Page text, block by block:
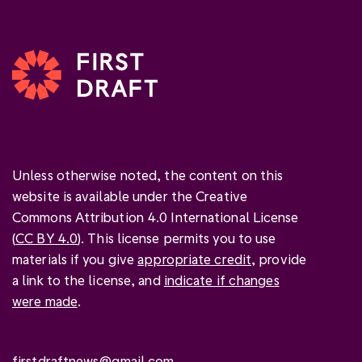
Unless otherwise noted, the content on this
website is available under the Creative
Commons Attribution 4.0 International License
(CC BY 4.0). This license permits you to use
materials if you giveappropriate credit, provide
a link to the license, and indicate if changes
were made.